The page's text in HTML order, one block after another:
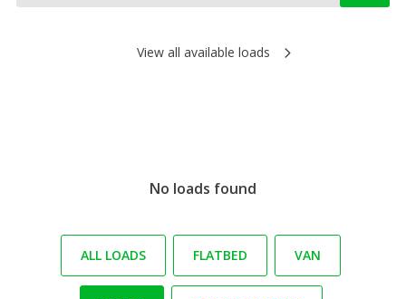
View all available loads
No loads found
ALL LOADS FLATBED VAN